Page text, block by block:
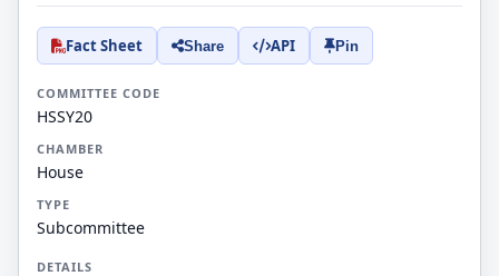
Fact Sheet Share API Pin
COMMITTEE CODE
HSSY20
CHAMBER
House
TYPE
Subcommittee
DETAILS